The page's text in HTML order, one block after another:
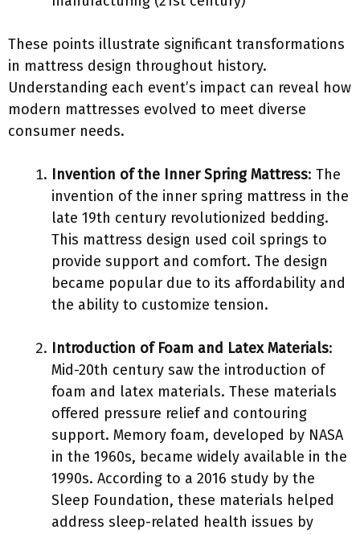
These points illustrate significant transformations
in mattress design throughout history.
Understanding each event’s impact can reveal how
modern mattresses evolved to meet diverse
consumer needs.
Invention of the Inner Spring Mattress: The
invention of the inner spring mattress in the
late 19th century revolutionized bedding.
This mattress design used coil springs to
provide support and comfort. The design
became popular due to its affordability and
the ability to customize tension.
Introduction of Foam and Latex Materials:
Mid-20th century saw the introduction of
foam and latex materials. These materials
offered pressure relief and contouring
support. Memory foam, developed by NASA
in the 1960s, became widely available in the
1990s. According to a 2016 study by the
Sleep Foundation, these materials helped
address sleep-related health issues by